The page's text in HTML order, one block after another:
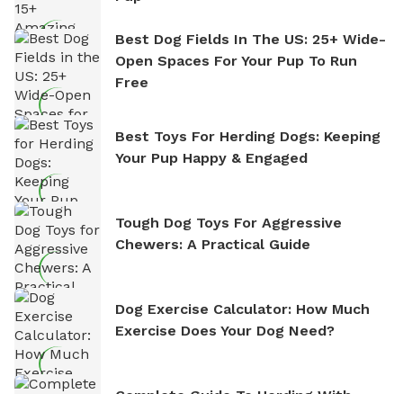
Best Dog Fields In The US: 25+ Wide-
Open Spaces For Your Pup To Run
Free
Best Toys For Herding Dogs: Keeping
Your Pup Happy & Engaged
Tough Dog Toys For Aggressive
Chewers: A Practical Guide
Dog Exercise Calculator: How Much
Exercise Does Your Dog Need?